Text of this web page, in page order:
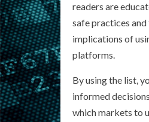
readers are
safe practices and
implications of
platforms.
By using the list,
informed
which markets to